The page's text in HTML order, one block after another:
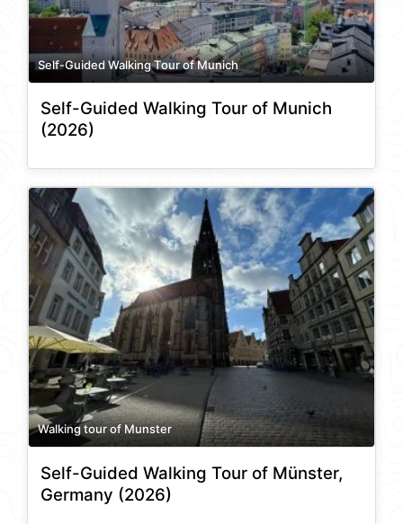
Self-Guided Walking Tour of Munich
Self-Guided Walking Tour of Munich
(2026)
Walking tour of Munster
Self-Guided Walking Tour of Münster,
Germany (2026)